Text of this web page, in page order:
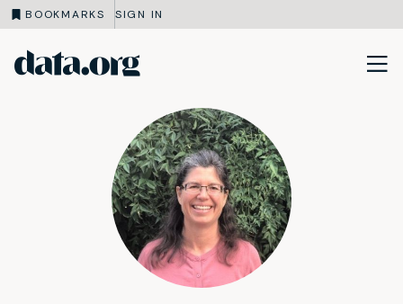
BOOKMARKS SIGN IN
Skip to main content